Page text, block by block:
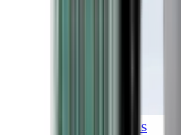
Expeditions